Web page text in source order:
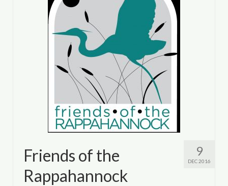
9
DEC 2016
Friends of the
Rappahannock